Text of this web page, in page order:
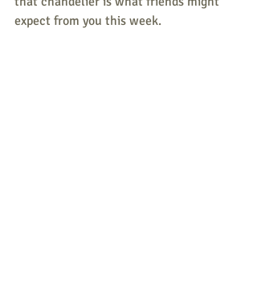
expect from you this week.